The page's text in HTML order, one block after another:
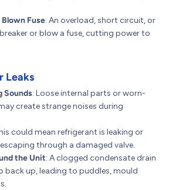
Fuse: An overload, short circuit, or
or blow a fuse, cutting power to
Leaks
Sounds: Loose internal parts or worn-
create strange noises during
could mean refrigerant is leaking or
through a damaged valve.
the Unit: A clogged condensate drain
back up, leading to puddles, mould